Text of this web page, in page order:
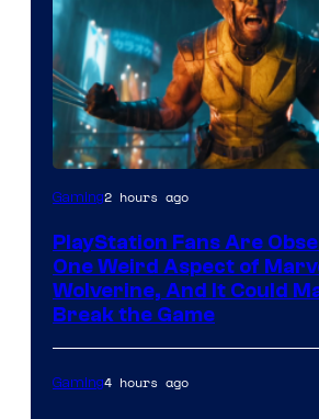
Gaming2 hours ago
PlayStation Fans Are
One Weird Aspect of
Wolverine, And It Could
Break the Game
Gaming4 hours ago